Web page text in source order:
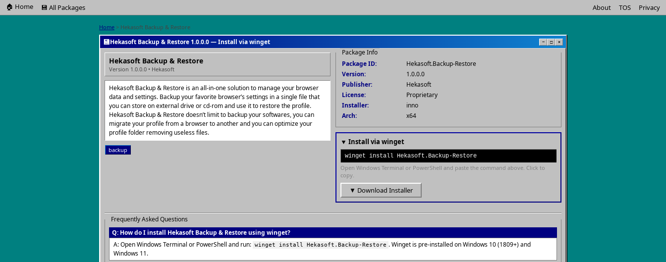
🏠 Home 💾 All Packages About TOS Privacy
Home > Hekasoft Backup & Restore
💾Hekasoft Backup & Restore 1.0.0.0 — Install via winget − □ ×
Hekasoft Backup & Restore
Version 1.0.0.0 • Hekasoft
Hekasoft Backup & Restore is an all-in-one solution to manage your browser
data and settings. Backup your favorite browser’s settings in a single file that
you can store on external drive or cd-rom and use it to restore the profile.
Hekasoft Backup & Restore doesn’t limit to backup your softwares, you can
migrate your profile from a browser to another and you can optimize your
profile folder removing useless files.
backup
Package Info
Package ID:
Hekasoft.Backup-Restore
Version:
1.0.0.0
Publisher:
Hekasoft
License:
Proprietary
Installer:
inno
Arch:
x64
▼ Install via winget
winget install Hekasoft.Backup-Restore
Open Windows Terminal or PowerShell and paste the command above. Click to
copy.
▼ Download Installer
Frequently Asked Questions
Q: How do I install Hekasoft Backup & Restore using winget?
A: Open Windows Terminal or PowerShell and run: winget install Hekasoft.Backup-Restore . Winget is pre-installed on Windows 10 (1809+) and
Windows 11.